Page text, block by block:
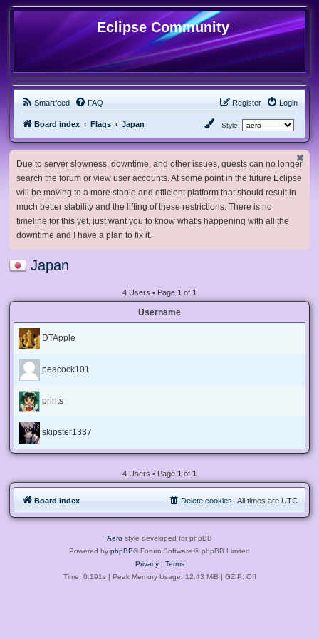
Eclipse Community
Smartfeed FAQ Login
Register
Board index Flags Japan Style:
Due to server slowness, downtime, and other issues, guests can no longer
search the forum or view user accounts. At some point in the future Eclipse
will be moving to a more stable and efficient platform that should result in
much better stability and the lifting of these restrictions. There is no
timeline for this yet, just want you to know what's happening with all the
downtime and I have a plan to fix it.
Japan
4 Users • Page 1 of 1
Username
DTApple
peacock101
prints
skipster1337
4 Users • Page 1 of 1
Board index All times are UTC
Delete cookies
Aero style developed for phpBB
Powered by phpBB® Forum Software © phpBB Limited
Privacy| Terms
Time: 0.191s| Peak Memory Usage: 12.43 MiB | GZIP: Off